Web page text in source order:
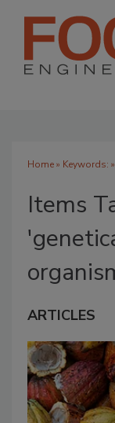
Home» Keywords:
Items
ARTICLES